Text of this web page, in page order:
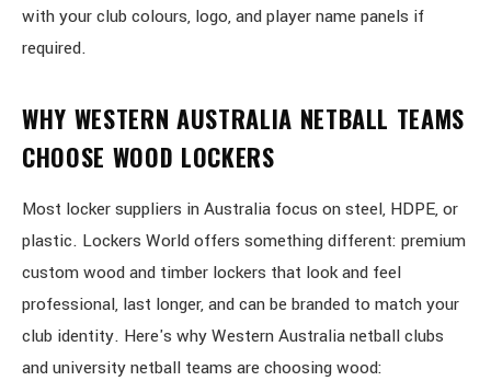
with your club colours, logo, and player name panels if
required.
WHY WESTERN AUSTRALIA NETBALL TEAMS
CHOOSE WOOD LOCKERS
Most locker suppliers in Australia focus on steel, HDPE, or
plastic. Lockers World offers something different: premium
custom wood and timber lockers that look and feel
professional, last longer, and can be branded to match your
club identity. Here's why Western Australia netball clubs
and university netball teams are choosing wood: